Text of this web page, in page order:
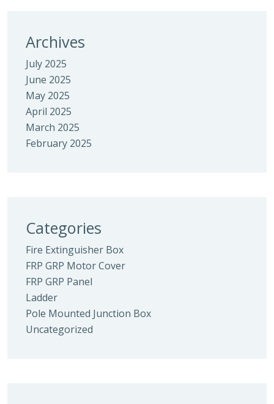
Archives
July 2025
June 2025
May 2025
April 2025
March 2025
February 2025
Categories
Fire Extinguisher Box
FRP GRP Motor Cover
FRP GRP Panel
Ladder
Pole Mounted Junction Box
Uncategorized